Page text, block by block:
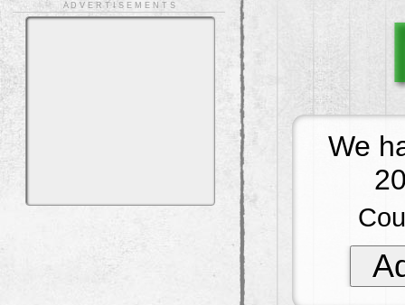
We
A D V E R T I S E M E N T S